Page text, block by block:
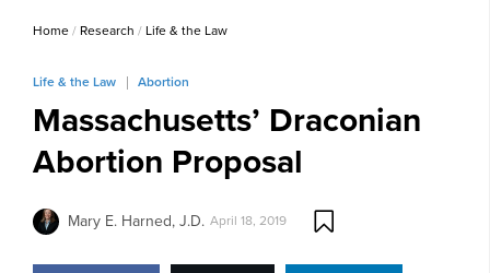
Home/ Research / Life & the Law
Life & the Law Abortion
Massachusetts’ Draconian
Abortion Proposal
Mary E. Harned, J.D. April 18, 2019